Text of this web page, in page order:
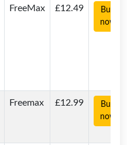
FreeMax £12.49
Buy
now
Freemax £12.99
Buy
now